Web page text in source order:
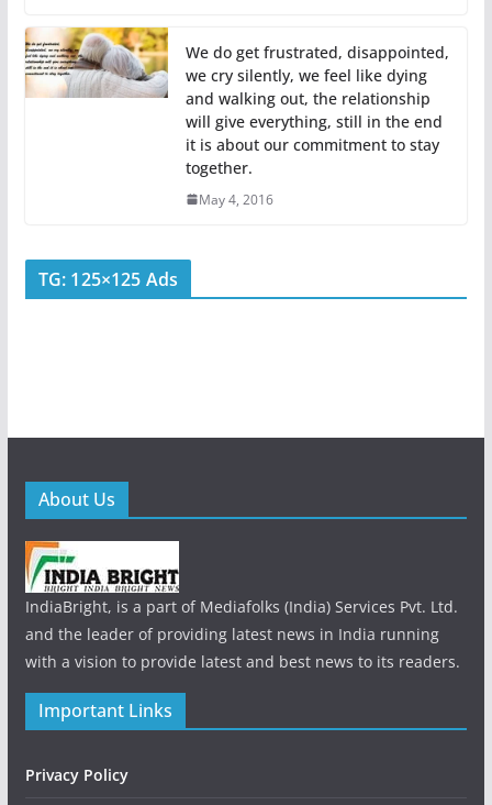
We do get frustrated, disappointed,
we cry silently, we feel like dying
and walking out, the relationship
will give everything, still in the end
it is about our commitment to stay
together.
May 4, 2016
TG: 125×125 Ads
About Us
IndiaBright, is a part of Mediafolks (India) Services Pvt. Ltd.
and the leader of providing latest news in India running
with a vision to provide latest and best news to its readers.
Important Links
Privacy Policy